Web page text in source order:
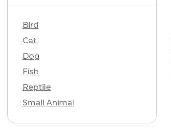
Bird
Cat
Dog
Fish
Reptile
Small Animal